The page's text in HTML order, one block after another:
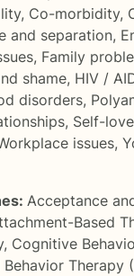
, Co-morbidity,
and separation,
, Family
shame, HIV /
disorders,
, Self-love
issues,
Acceptance
Based
, Cognitive
Therapy